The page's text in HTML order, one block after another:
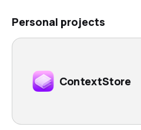
Personal projects
ContextStore